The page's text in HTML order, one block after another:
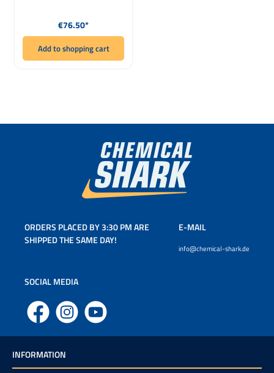
Regular price:
€76.50*
Add to shopping cart
ORDERS PLACED BY 3:30 PM ARE
SHIPPED THE SAME DAY!
E-MAIL
info@chemical-shark.de
SOCIAL MEDIA
Facebook Instagram YouTube
INFORMATION